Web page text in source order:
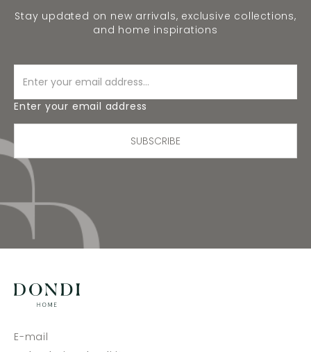
Stay updated on new arrivals, exclusive collections,
and home inspirations
Enter your email address
SUBSCRIBE
E-mail